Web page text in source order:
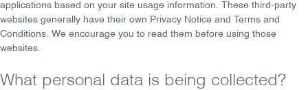
applications based on your site usage information. These third-party
websites generally have their own Privacy Notice and Terms and
Conditions. We encourage you to read them before using those
websites.
What personal data is being collected?